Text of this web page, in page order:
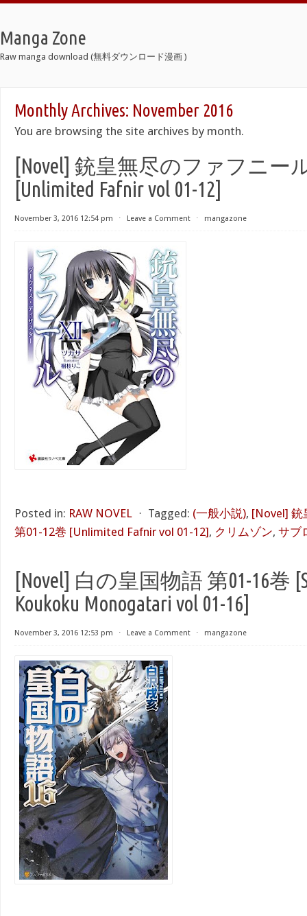
Manga Zone
Raw manga download (無料ダウンロード漫画 )
Monthly Archives: November 2016
You are browsing the site archives by month.
[Novel] 銃皇無尽のファフニー
[Unlimited Fafnir vol 01-12]
November 3, 2016 12:54 pm ⋅ Leave a Comment ⋅ mangazone
Posted in: RAW NOVEL ⋅ Tagged: (一般小説), [Novel] 銃
第01-12巻 [Unlimited Fafnir vol 01-12], クリムゾン, サブ
[Novel] 白の皇国物語 第01-16巻
Koukoku Monogatari vol 01-16]
November 3, 2016 12:53 pm ⋅ Leave a Comment ⋅ mangazone